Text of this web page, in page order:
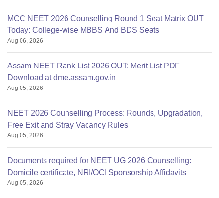
MCC NEET 2026 Counselling Round 1 Seat Matrix OUT
Today: College-wise MBBS And BDS Seats
Aug 06, 2026
Assam NEET Rank List 2026 OUT: Merit List PDF
Download at dme.assam.gov.in
Aug 05, 2026
NEET 2026 Counselling Process: Rounds, Upgradation,
Free Exit and Stray Vacancy Rules
Aug 05, 2026
Documents required for NEET UG 2026 Counselling:
Domicile certificate, NRI/OCI Sponsorship Affidavits
Aug 05, 2026